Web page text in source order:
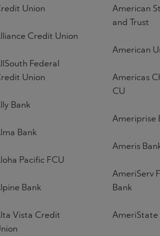
Union
Credit Union
Federal
Union
Bank
Bank
Pacific FCU
Bank
Vista Credit
American
and Trust
American
Americas
CU
Ameriprise
Ameris
AmeriServ
Bank
AmeriState